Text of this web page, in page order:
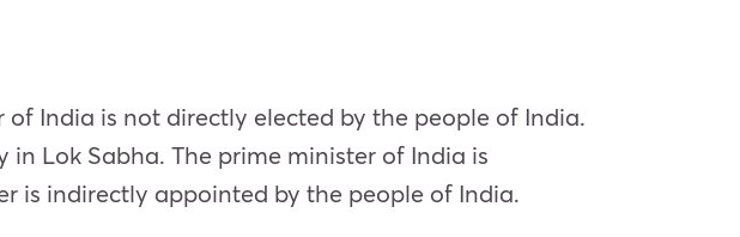
India is not directly elected by the people of India.
Lok Sabha. The prime minister of India is
is indirectly appointed by the people of India.